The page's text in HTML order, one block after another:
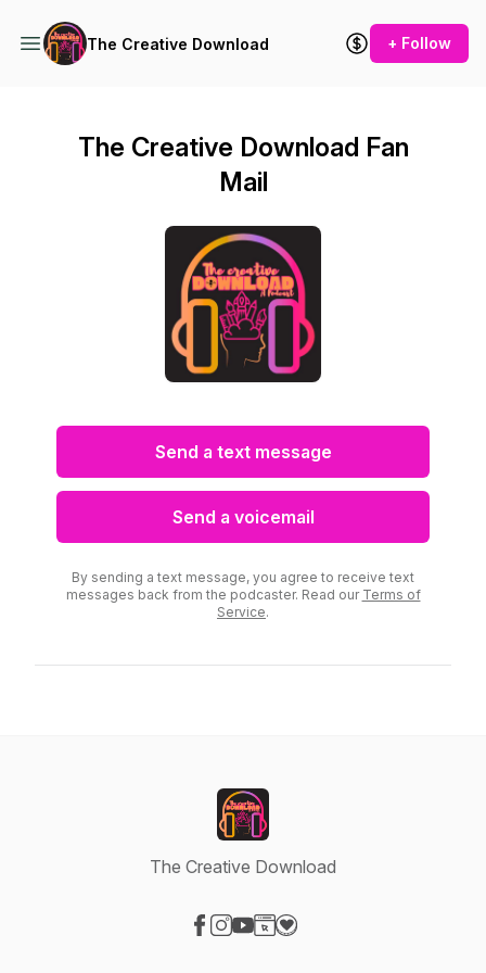
The Creative Download + Follow
The Creative Download Fan
Mail
Send a text message
Send a voicemail
By sending a text message, you agree to receive text
messages back from the podcaster. Read our Terms of
Service.
The Creative Download